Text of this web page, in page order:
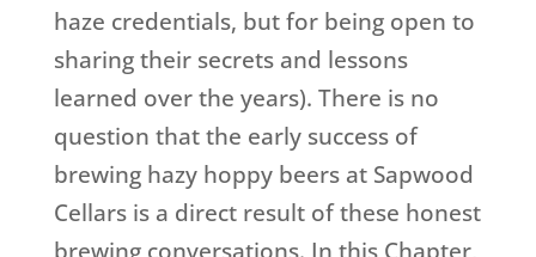
haze credentials, but for being open to
sharing their secrets and lessons
learned over the years). There is no
question that the early success of
brewing hazy hoppy beers at Sapwood
Cellars is a direct result of these honest
brewing conversations. In this Chapter,